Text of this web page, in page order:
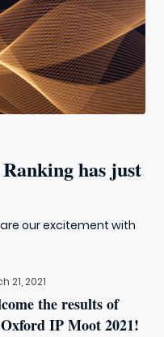
has just
our excitement with
21, 2021
the results of
IP Moot 2021!